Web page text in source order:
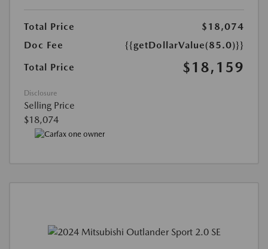
Total Price
$18,074
Doc Fee
{{getDollarValue(85.0)}}
Total Price
$18,159
Disclosure
Selling Price
$18,074